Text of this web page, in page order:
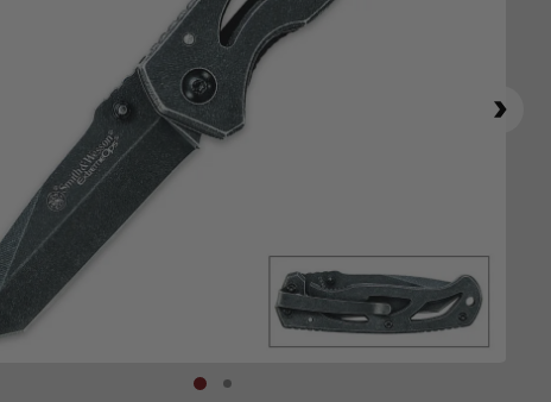
Click